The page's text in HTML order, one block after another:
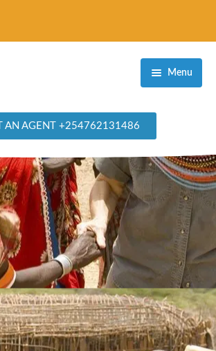
Menu
Game Reserve
Park
Reserve
Park
AN AGENT +254762131486